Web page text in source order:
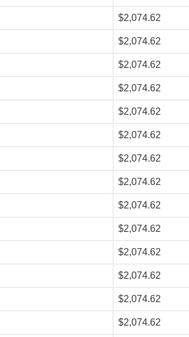
$2,074.62
$2,074.62
$2,074.62
$2,074.62
$2,074.62
$2,074.62
$2,074.62
$2,074.62
$2,074.62
$2,074.62
$2,074.62
$2,074.62
$2,074.62
$2,074.62